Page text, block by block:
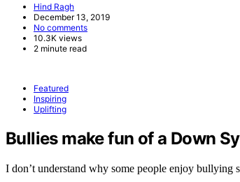
Hind Ragh
December 13, 2019
No comments
10.3K views
2 minute read
Featured
Inspiring
Uplifting
Bullies make fun of a Down
I don’t understand why some people enjoy